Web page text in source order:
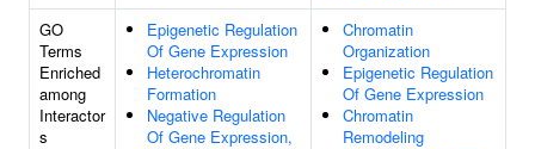
GO
Terms
Enriched
among
Interactor
s
Epigenetic Regulation
Of Gene Expression
Heterochromatin
Formation
Negative Regulation
Of Gene Expression,
Chromatin
Organization
Epigenetic Regulation
Of Gene Expression
Chromatin
Remodeling